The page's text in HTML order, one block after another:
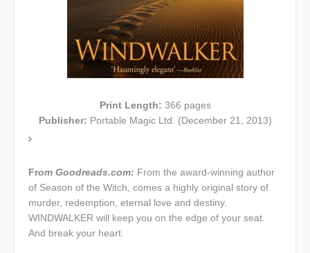
Print Length: 366 pages
Publisher: Portable Magic Ltd. (December 21, 2013)
From Goodreads.com: From the award-winning author
of Season of the Witch, comes a highly original story of
murder, redemption, eternal love and destiny.
WINDWALKER will keep you on the edge of your seat.
And break your heart.